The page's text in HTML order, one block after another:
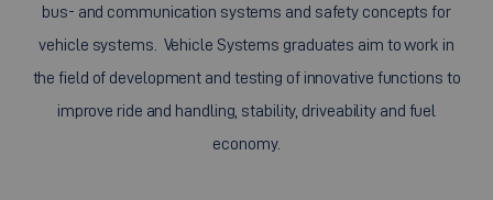
bus- and communication systems and safety concepts for
vehicle systems. Vehicle Systems graduates aim to work in
the field of development and testing of innovative functions to
improve ride and handling, stability, driveability and fuel
economy.